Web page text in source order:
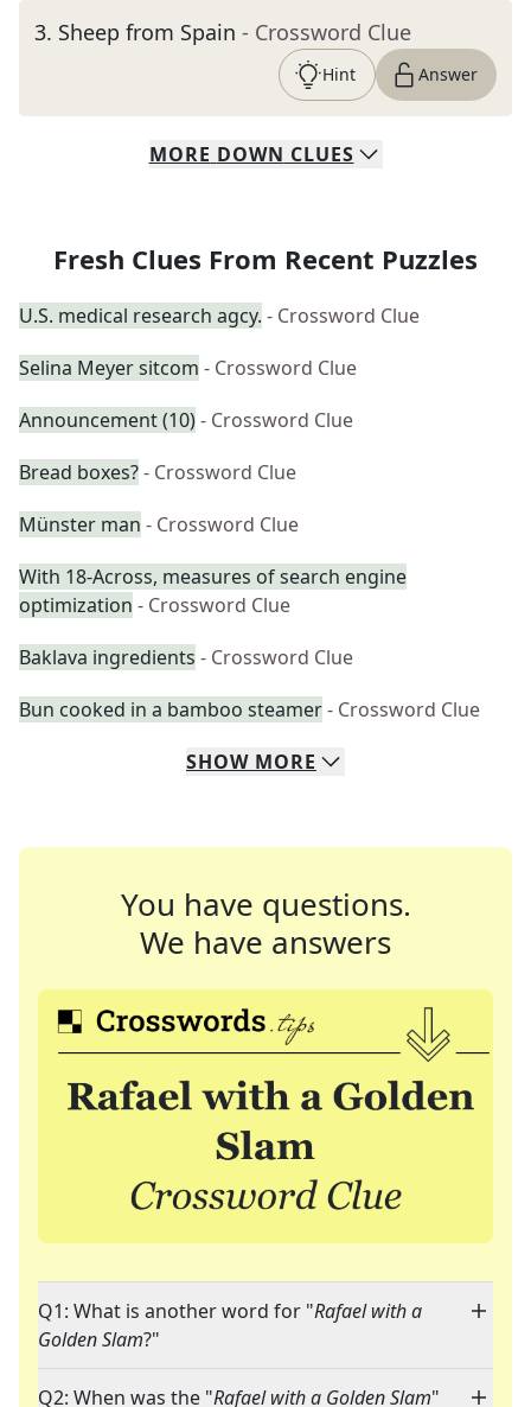
3. Sheep from Spain - Crossword Clue
Hint Answer
MORE DOWN CLUES
Fresh Clues From Recent Puzzles
U.S. medical research agcy. - Crossword Clue
Selina Meyer sitcom - Crossword Clue
Announcement (10)- Crossword Clue
Bread boxes?- Crossword Clue
Münster man - Crossword Clue
With 18-Across, measures of search engine
optimization - Crossword Clue
Baklava ingredients - Crossword Clue
Bun cooked in a bamboo steamer- Crossword Clue
SHOW MORE
You have questions.
We have answers
Q1: What is another word for "Rafael with a
Golden Slam?"
Q2: When was the "Rafael with a Golden Slam"